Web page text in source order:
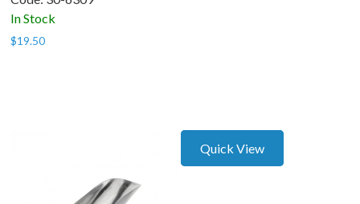
In Stock
$19.50
Quick View